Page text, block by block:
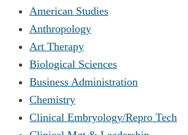
American Studies
Anthropology
Art Therapy
Biological Sciences
Business Administration
Chemistry
Clinical Embryology/Repro Tech